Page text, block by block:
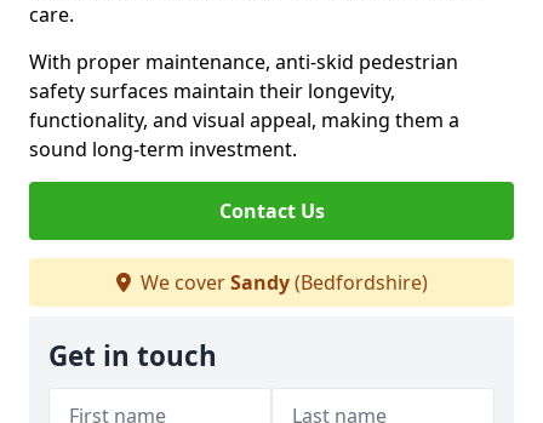
care.
With proper maintenance, anti-skid pedestrian
safety surfaces maintain their longevity,
functionality, and visual appeal, making them a
sound long-term investment.
Contact Us
We coverSandy(Bedfordshire)
Get in touch